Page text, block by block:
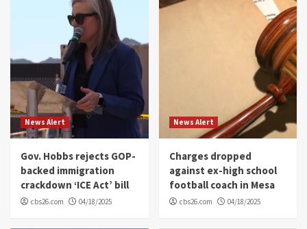
News Alert
Gov. Hobbs rejects GOP-
backed immigration
crackdown ‘ICE Act’ bill
cbs26.com 04/18/2025
News Alert
Charges dropped
against ex-high school
football coach in Mesa
cbs26.com 04/18/2025